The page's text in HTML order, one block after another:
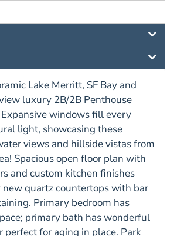
Lake Merritt, SF Bay and
luxury 2B/2B Penthouse
windows fill every
light, showcasing these
views and hillside vistas from
Spacious open floor plan with
and custom kitchen finishes
quartz countertops with bar
Primary bedroom has
primary bath has wonderful
perfect for aging in place. Park